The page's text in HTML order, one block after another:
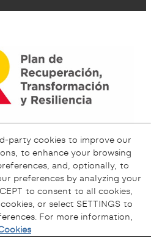
party cookies to improve our
to enhance your browsing
and, optionally, to
preferences by analyzing your
to consent to all cookies,
or select SETTINGS to
For more information,